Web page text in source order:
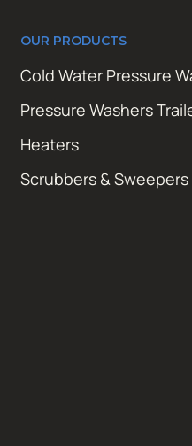
OUR PRODUCTS
Cold Water Pressure
Pressure Washers
Heaters
Scrubbers & Sweepers